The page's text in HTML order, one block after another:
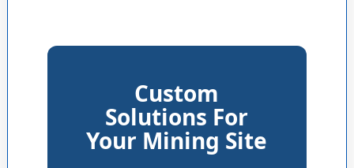
Custom
Solutions For
Your Mining Site